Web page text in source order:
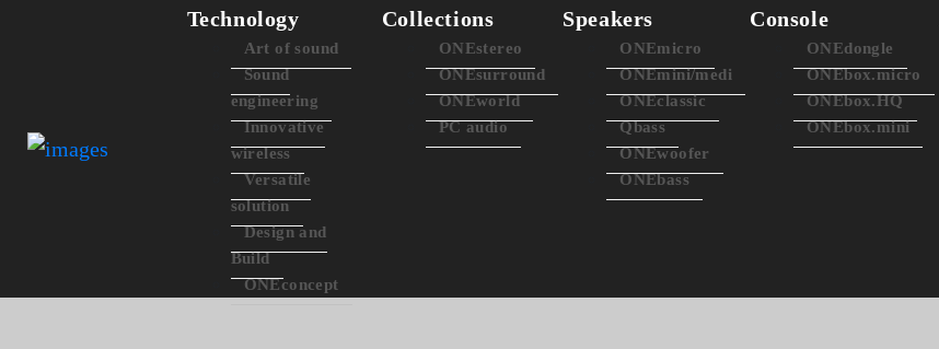
Technology
Art of sound
Sound
engineering
Innovative
wireless
Versatile
solution
Design and
Build
ONEconcept
Collections
ONEstereo
ONEsurround
ONEworld
PC audio
Speakers
ONEmicro
ONEmini/medi
ONEclassic
Qbass
ONEwoofer
ONEbass
Console
ONEdongle
ONEbox.micro
ONEbox.HQ
ONEbox.mini